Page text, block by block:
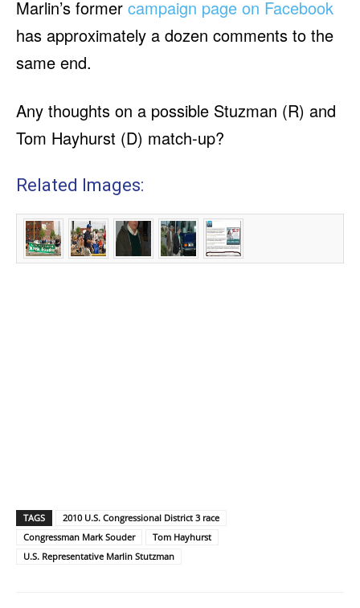
Marlin’s former campaign page on Facebook
has approximately a dozen comments to the
same end.
Any thoughts on a possible Stuzman (R) and
Tom Hayhurst (D) match-up?
Related Images:
TAGS
2010 U.S. Congressional District 3 race
Congressman Mark Souder
Tom Hayhurst
U.S. Representative Marlin Stutzman